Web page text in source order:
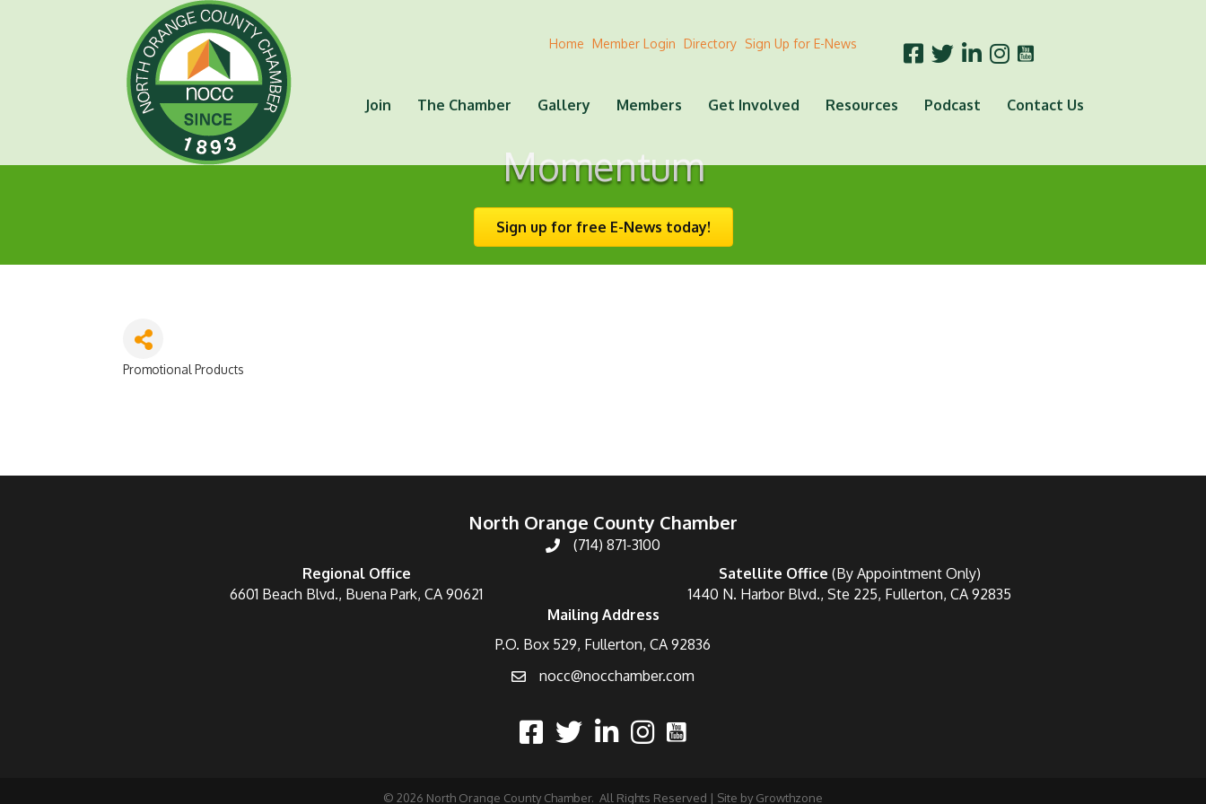
Home Member Login Directory Sign Up for E-News
Join The Chamber Gallery Members Get Involved Resources Podcast Contact Us
Momentum
Sign up for free E-News today!
Promotional Products
North Orange County Chamber
(714) 871-3100
Regional Office
6601 Beach Blvd., Buena Park, CA 90621
Satellite Office (By Appointment Only)
1440 N. Harbor Blvd., Ste 225, Fullerton, CA 92835
Mailing Address
P.O. Box 529, Fullerton, CA 92836
nocc@nocchamber.com
© 2026 North Orange County Chamber. All Rights Reserved | Site by Growthzone